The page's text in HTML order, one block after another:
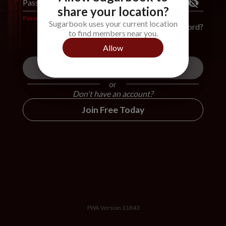
Password *
Password is required
Forgot Password?
or
Don't have an account?
Join Free Today
PWA Version 3.18.43
share your location?
Sugarbook uses your current location
to find members near you.
Allow